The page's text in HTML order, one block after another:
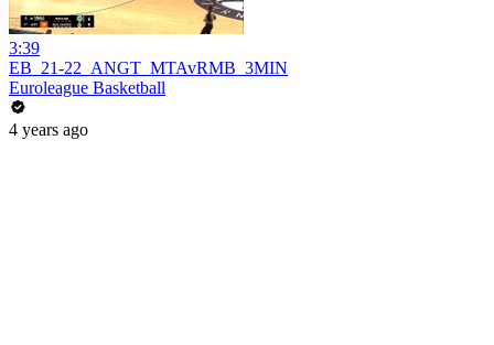
3:39
EB_21-22_ANGT_MTAvRMB_3MIN
Euroleague Basketball
4 years ago